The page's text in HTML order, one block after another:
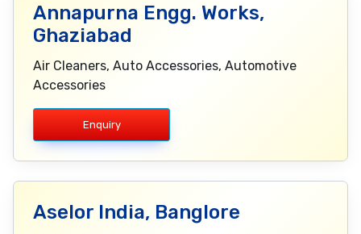
Annapurna Engg. Works,
Ghaziabad
Air Cleaners, Auto Accessories, Automotive
Accessories
Enquiry
Aselor India, Banglore